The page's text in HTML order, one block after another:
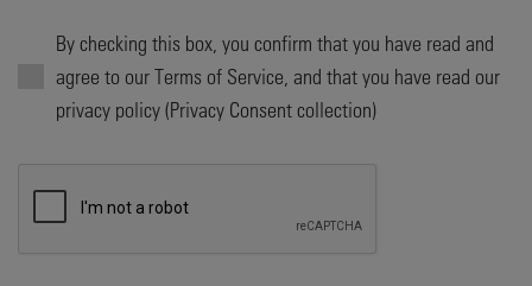
By checking this box, you confirm that you have read and
agree to our Terms of Service, and that you have read our
privacy policy (Privacy Consent collection)